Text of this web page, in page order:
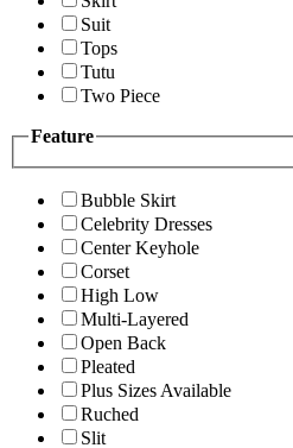
Suit
Tops
Tutu
Two Piece
Feature
Bubble Skirt
Celebrity Dresses
Center Keyhole
Corset
High Low
Multi-Layered
Open Back
Pleated
Plus Sizes Available
Ruched
Slit